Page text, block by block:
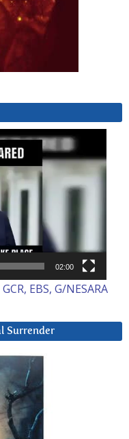
02:00
EBS, G/NESARA
Surrender